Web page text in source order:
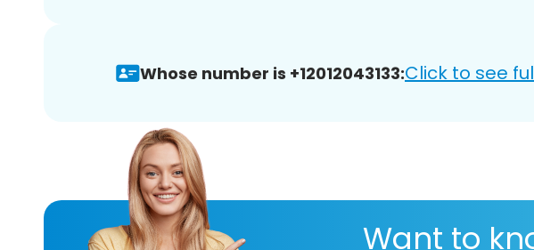
Whose number is +12012043133:Click to see
Want to